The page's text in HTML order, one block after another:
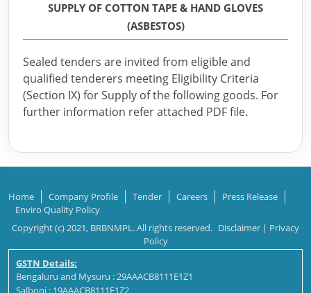
SUPPLY OF COTTON TAPE & HAND GLOVES
(ASBESTOS)
Sealed tenders are invited from eligible and
qualified tenderers meeting Eligibility Criteria
(Section IX) for Supply of the following goods. For
further information refer attached PDF file.
Home Company Profile Tender Careers
Press Release
Enviro Quality Policy
Copyright (c) 2021, BRBNMPL. All rights reserved. Disclaimer | Privacy
Policy
GSTN Details:
Bengaluru and Mysuru : 29AAACB8111E1Z1